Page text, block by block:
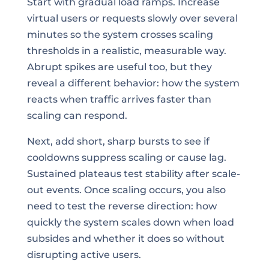
virtual users or requests slowly over several
minutes so the system crosses scaling
thresholds in a realistic, measurable way.
Abrupt spikes are useful too, but they
reveal a different behavior: how the system
reacts when traffic arrives faster than
scaling can respond.
Next, add short, sharp bursts to see if
cooldowns suppress scaling or cause lag.
Sustained plateaus test stability after scale-
out events. Once scaling occurs, you also
need to test the reverse direction: how
quickly the system scales down when load
subsides and whether it does so without
disrupting active users.